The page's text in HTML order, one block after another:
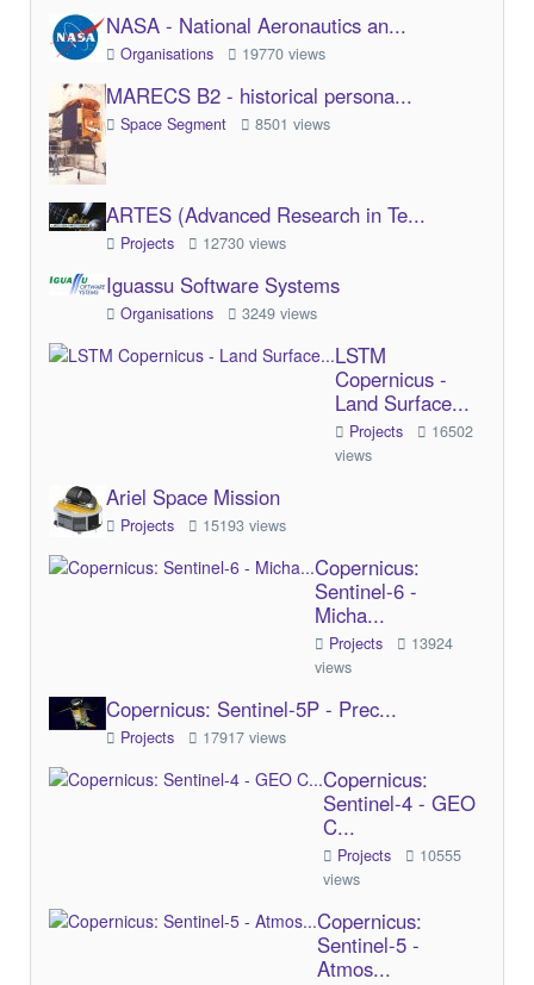
NASA - National Aeronautics an...
Organisations 19770 views
MARECS B2 - historical persona...
Space Segment 8501 views
ARTES (Advanced Research in Te...
Projects 12730 views
Iguassu Software Systems
Organisations 3249 views
LSTM
Copernicus -
Land Surface...
Projects
16502
views
Ariel Space Mission
Projects 15193 views
Copernicus:
Sentinel-6 -
Micha...
Projects
13924
views
Copernicus: Sentinel-5P - Prec...
Projects 17917 views
Copernicus:
Sentinel-4 - GEO
C...
Projects
10555
views
Copernicus:
Sentinel-5 -
Atmos...